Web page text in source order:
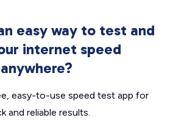
easy way to test and
internet speed
anywhere?
easy-to-use speed test app for
and reliable results.